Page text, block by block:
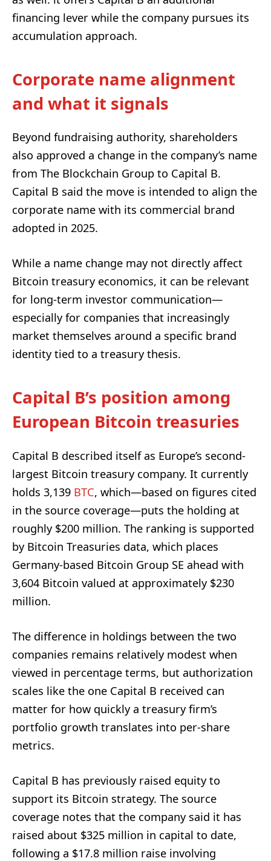
financing lever while the company pursues its
accumulation approach.
Corporate name alignment
and what it signals
Beyond fundraising authority, shareholders
also approved a change in the company’s name
from The Blockchain Group to Capital B.
Capital B said the move is intended to align the
corporate name with its commercial brand
adopted in 2025.
While a name change may not directly affect
Bitcoin treasury economics, it can be relevant
for long-term investor communication—
especially for companies that increasingly
market themselves around a specific brand
identity tied to a treasury thesis.
Capital B’s position among
European Bitcoin treasuries
Capital B described itself as Europe’s second-
largest Bitcoin treasury company. It currently
holds 3,139 BTC, which—based on figures cited
in the source coverage—puts the holding at
roughly $200 million. The ranking is supported
by Bitcoin Treasuries data, which places
Germany-based Bitcoin Group SE ahead with
3,604 Bitcoin valued at approximately $230
million.
The difference in holdings between the two
companies remains relatively modest when
viewed in percentage terms, but authorization
scales like the one Capital B received can
matter for how quickly a treasury firm’s
portfolio growth translates into per-share
metrics.
Capital B has previously raised equity to
support its Bitcoin strategy. The source
coverage notes that the company said it has
raised about $325 million in capital to date,
following a $17.8 million raise involving